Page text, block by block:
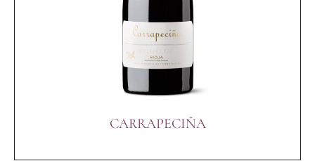
CARRAPECIÑA